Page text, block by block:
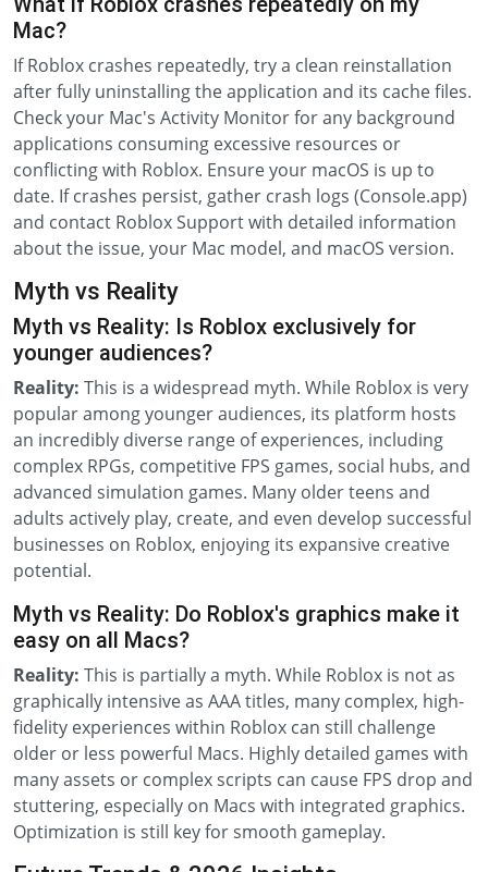
Mac?
If Roblox crashes repeatedly, try a clean reinstallation
after fully uninstalling the application and its cache files.
Check your Mac's Activity Monitor for any background
applications consuming excessive resources or
conflicting with Roblox. Ensure your macOS is up to
date. If crashes persist, gather crash logs (Console.app)
and contact Roblox Support with detailed information
about the issue, your Mac model, and macOS version.
Myth vs Reality
Myth vs Reality: Is Roblox exclusively for
younger audiences?
Reality: This is a widespread myth. While Roblox is very
popular among younger audiences, its platform hosts
an incredibly diverse range of experiences, including
complex RPGs, competitive FPS games, social hubs, and
advanced simulation games. Many older teens and
adults actively play, create, and even develop successful
businesses on Roblox, enjoying its expansive creative
potential.
Myth vs Reality: Do Roblox's graphics make it
easy on all Macs?
Reality: This is partially a myth. While Roblox is not as
graphically intensive as AAA titles, many complex, high-
fidelity experiences within Roblox can still challenge
older or less powerful Macs. Highly detailed games with
many assets or complex scripts can cause FPS drop and
stuttering, especially on Macs with integrated graphics.
Optimization is still key for smooth gameplay.